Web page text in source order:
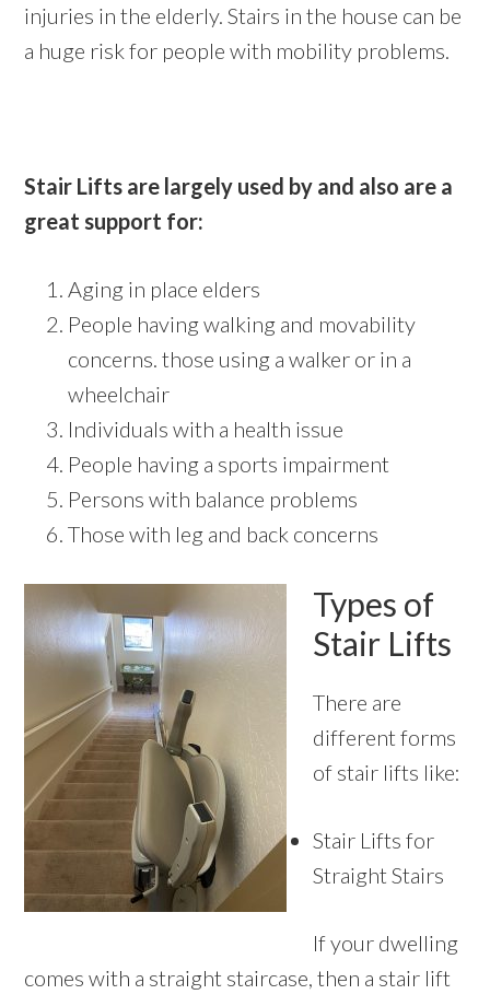
injuries in the elderly. Stairs in the house can be
a huge risk for people with mobility problems.
Stair Lifts are largely used by and also are a
great support for:
Aging in place elders
People having walking and movability
concerns. those using a walker or in a
wheelchair
Individuals with a health issue
People having a sports impairment
Persons with balance problems
Those with leg and back concerns
Types of
Stair Lifts
There are
different forms
of stair lifts like:
Stair Lifts for
Straight Stairs
If your dwelling
comes with a straight staircase, then a stair lift